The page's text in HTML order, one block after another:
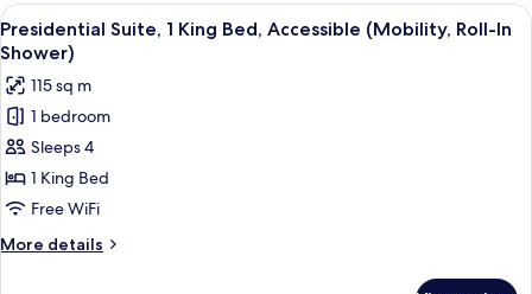
Bedroom
View
all
photos
for
Presidential
Suite,
1
King
Bed,
Accessible
A bathroom with a shower, a sink, a
1
Presidential Suite, 1 King Bed, Accessible (Mobility, Roll-In
Shower)
115 sq m
1 bedroom
Sleeps 4
1 King Bed
Free WiFi
More details
More